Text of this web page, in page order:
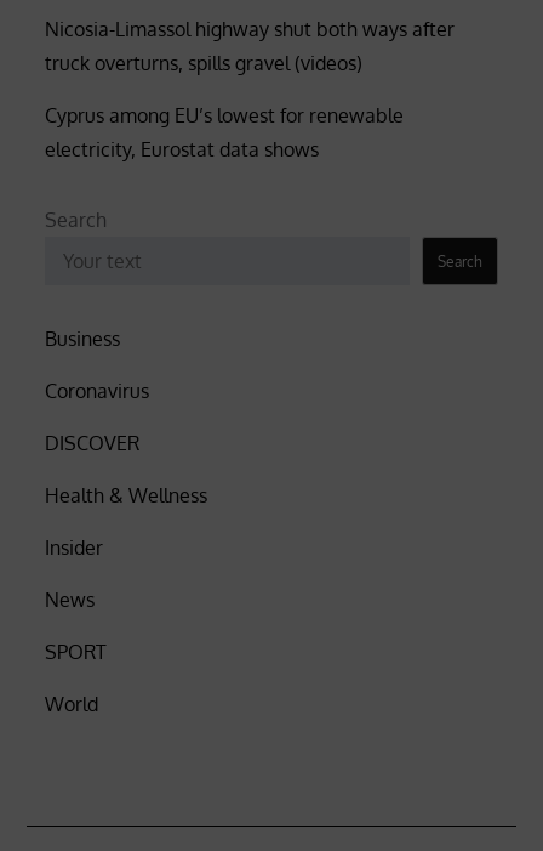
Nicosia-Limassol highway shut both ways after
truck overturns, spills gravel (videos)
Cyprus among EU’s lowest for renewable
electricity, Eurostat data shows
Search
Search
Business
Coronavirus
DISCOVER
Health & Wellness
Insider
News
SPORT
World